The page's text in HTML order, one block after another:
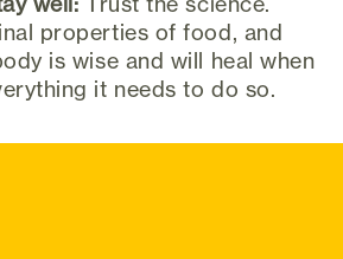
properties of food, and
is wise and will heal when
it needs to do so.